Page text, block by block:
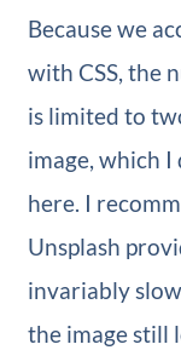
Because we
with CSS, the
is limited to
image, which
here. I
Unsplash
invariably
the image still